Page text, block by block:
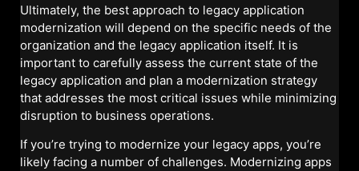
Ultimately, the best approach to legacy application
modernization will depend on the specific needs of the
organization and the legacy application itself. It is
important to carefully assess the current state of the
legacy application and plan a modernization strategy
that addresses the most critical issues while minimizing
disruption to business operations.
If you’re trying to modernize your legacy apps, you’re
likely facing a number of challenges. Modernizing apps